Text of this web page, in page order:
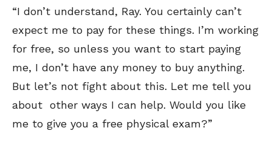
“I don’t understand, Ray. You certainly can’t
expect me to pay for these things. I’m working
for free, so unless you want to start paying
me, I don’t have any money to buy anything.
But let’s not fight about this. Let me tell you
about other ways I can help. Would you like
me to give you a free physical exam?”